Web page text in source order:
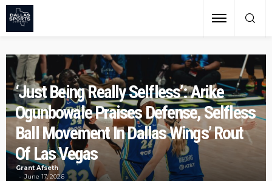
‘Just Being Really Selfless’: Arike
Ogunbowale Praises Defense, Selfless
Ball Movement In Dallas Wings’ Rout
Of Las Vegas
Grant Afseth
June 17, 2026